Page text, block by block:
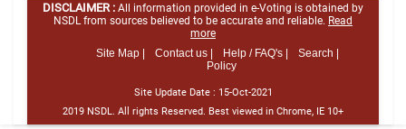
DISCLAIMER : All information provided in e-Voting is obtained by
NSDL from sources believed to be accurate and reliable. Read
more
Site Map |
Contact us | Help / FAQ's |
Search |
Policy
Site Update Date : 15-Oct-2021
2019 NSDL. All rights Reserved. Best viewed in Chrome, IE 10+